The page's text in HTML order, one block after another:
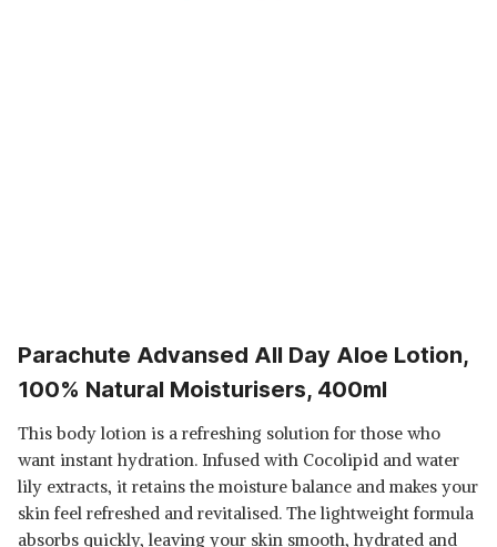
Parachute Advansed All Day Aloe Lotion,
100% Natural Moisturisers, 400ml
This body lotion is a refreshing solution for those who
want instant hydration. Infused with Cocolipid and water
lily extracts, it retains the moisture balance and makes your
skin feel refreshed and revitalised. The lightweight formula
absorbs quickly, leaving your skin smooth, hydrated and